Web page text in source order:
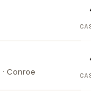
· Conroe